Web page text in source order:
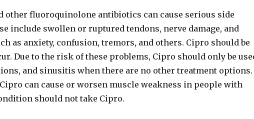
other fluoroquinolone antibiotics can cause serious side
include swollen or ruptured tendons, nerve damage, and
as anxiety, confusion, tremors, and others. Cipro should be
Due to the risk of these problems, Cipro should only be
and sinusitis when there are no other treatment options.
can cause or worsen muscle weakness in people with
should not take Cipro.